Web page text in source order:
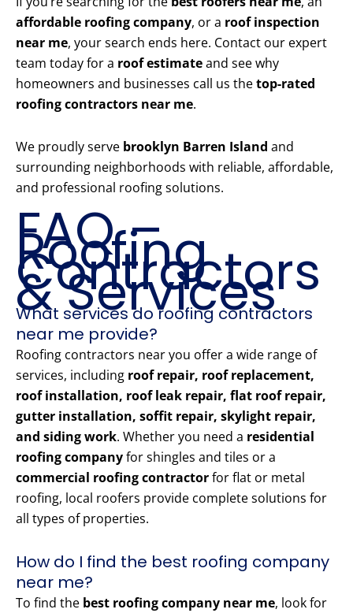
affordable roofing company, or a roof inspection
near me, your search ends here. Contact our expert
team today for a roof estimateand see why
homeowners and businesses call us thetop-rated
roofing contractors near me.
We proudly serve brooklyn Barren Island and
surrounding neighborhoods with reliable, affordable,
and professional roofing solutions.
FAQ –
Roofing
Contractors
& Services
What services do roofing contractors
near me provide?
Roofing contractors near you offer a wide range of
services, including roof repair, roof replacement,
roof installation, roof leak repair, flat roof repair,
gutter installation, soffit repair, skylight repair,
and siding work. Whether you need a residential
roofing companyfor shingles and tiles or a
commercial roofing contractorfor flat or metal
roofing, local roofers provide complete solutions for
all types of properties.
How do I find the best roofing company
near me?
To find the best roofing company near me, look for